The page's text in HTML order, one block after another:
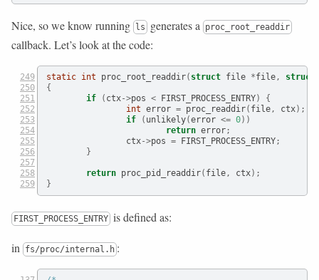
Nice, so we know running ls generates a proc_root_readdir
callback. Let’s look at the code:
static int proc_root_readdir( struct file *file, struct
{
if
( ctx->pos < FIRST_PROCESS_ENTRY)
{
int error = proc_readdir( file, ctx);
if
( unlikely(error <= 0))
return error;
                ctx
->pos = FIRST_PROCESS_ENTRY;
}
return proc_pid_readdir( file, ctx);
}
FIRST_PROCESS_ENTRY is defined as:
in fs/proc/internal.h :